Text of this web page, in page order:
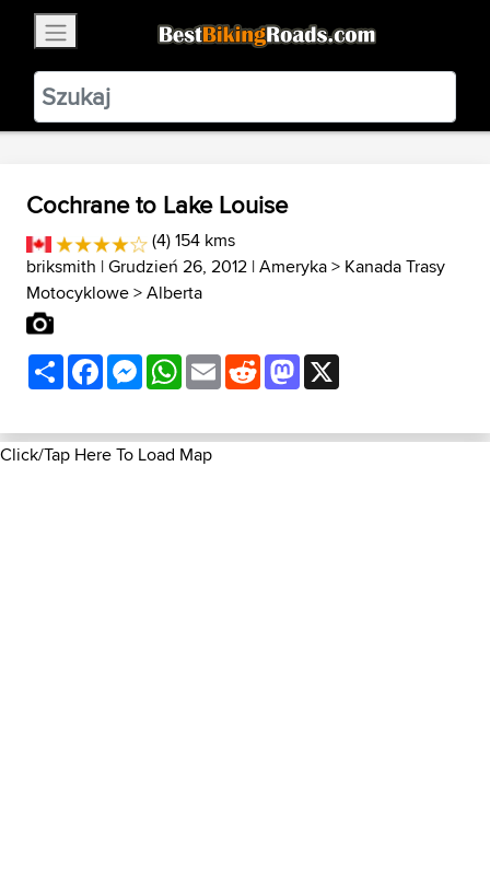
BestBikingRoads
Static Motion3.99 - In Google Play
VIEW
Cochrane to Lake Louise
(4) 154 kms
briksmith | Grudzień 26, 2012 |Ameryka> Kanada Trasy
Motocyklowe>Alberta
ShareFacebookMessenger
WhatsApp
EmailRedditMastodon
Click/Tap Here To Load Map